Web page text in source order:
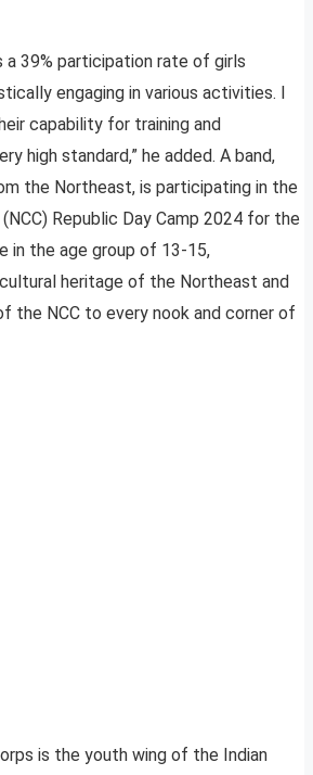
a 39% participation rate of girls
engaging in various activities. I
capability for training and
high standard,” he added. A band,
the Northeast, is participating in the
Republic Day Camp 2024 for the
in the age group of 13-15,
heritage of the Northeast and
the NCC to every nook and corner of
is the youth wing of the Indian